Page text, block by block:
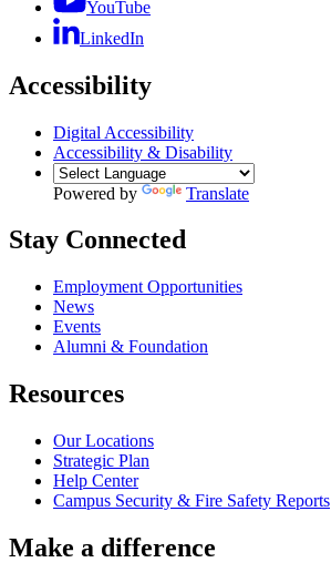
YouTube
LinkedIn
Accessibility
Digital Accessibility
Accessibility & Disability
Powered by Translate
Stay Connected
Employment Opportunities
News
Events
Alumni & Foundation
Resources
Our Locations
Strategic Plan
Help Center
Campus Security & Fire Safety Reports
Make a difference